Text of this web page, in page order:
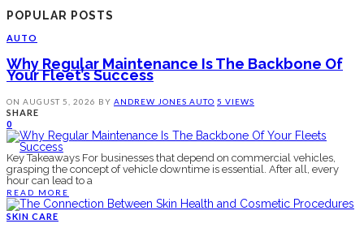
POPULAR POSTS
AUTO
Why Regular Maintenance Is The Backbone Of
Your Fleet’s Success
ON AUGUST 5, 2026 BY ANDREW JONES AUTO 5 VIEWS
SHARE
0
Key Takeaways For businesses that depend on commercial vehicles,
grasping the concept of vehicle downtime is essential. After all, every
hour can lead to a
READ MORE
SKIN CARE